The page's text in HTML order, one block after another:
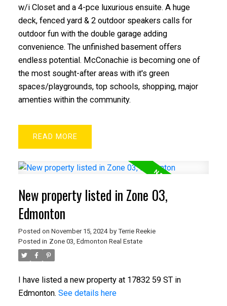
w/i Closet and a 4-pce luxurious ensuite. A huge
deck, fenced yard & 2 outdoor speakers calls for
outdoor fun with the double garage adding
convenience. The unfinished basement offers
endless potential. McConachie is becoming one of
the most sought-after areas with it's green
spaces/playgrounds, top schools, shopping, major
amenties within the community.
READ
New property listed in Zone 03,
Edmonton
Posted on November 15, 2024 by Terrie Reekie
Posted in Zone 03, Edmonton Real Estate
I have listed a new property at 17832 59 ST in
Edmonton. See details here